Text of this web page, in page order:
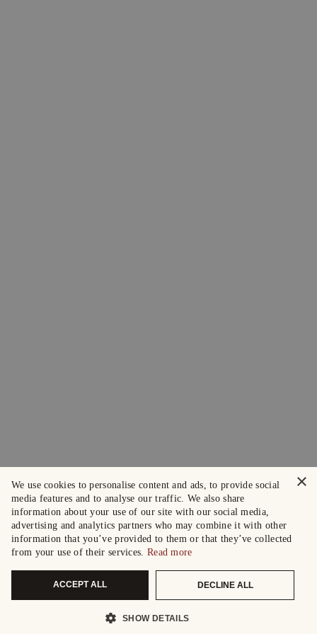
×
We use cookies to personalise content and ads, to provide social
media features and to analyse our traffic. We also share
information about your use of our site with our social media,
advertising and analytics partners who may combine it with other
information that you’ve provided to them or that they’ve collected
from your use of their services. Read more
ACCEPT ALL DECLINE ALL
SHOW DETAILS